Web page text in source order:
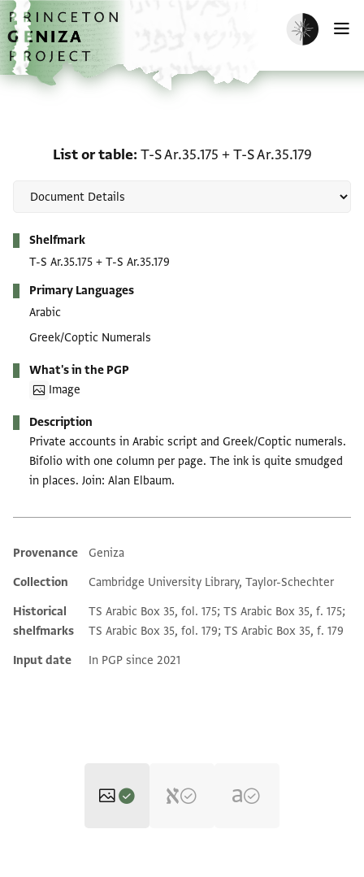
Skip to main content
home
Enable dark
List or table T-S Ar.35.175 +T-S Ar.35.179
Shelfmark
T-S Ar.35.175 + T-S Ar.35.179
Primary Languages
Arabic
Greek/Coptic Numerals
What's in the PGP
Image
Description
Private accounts in Arabic script and Greek/Coptic numerals.
Bifolio with one column per page. The ink is quite smudged
in places. Join: Alan Elbaum.
Additional metadata
Provenance
Geniza
Collection
Cambridge University Library, Taylor-Schechter
Historical
shelfmarks
TS Arabic Box 35, fol. 175; TS Arabic Box 35, f. 175;
TS Arabic Box 35, fol. 179; TS Arabic Box 35, f. 179
Input date
In PGP since 2021